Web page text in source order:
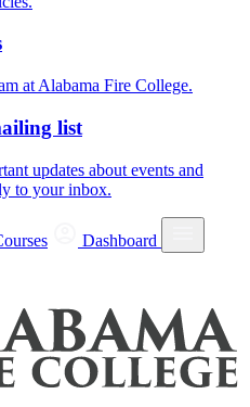
at Alabama Fire College.
list
updates about events and
to your inbox.
Dashboard